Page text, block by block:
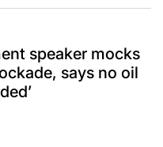
speaker mocks
says no oil